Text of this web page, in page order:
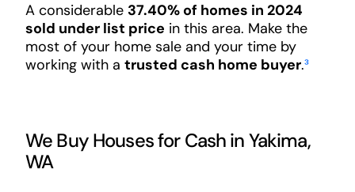
A considerable 37.40% of homes in 2024
sold under list price in this area. Make the
most of your home sale and your time by
working with a trusted cash home buyer.³
We Buy Houses for Cash in Yakima,
WA